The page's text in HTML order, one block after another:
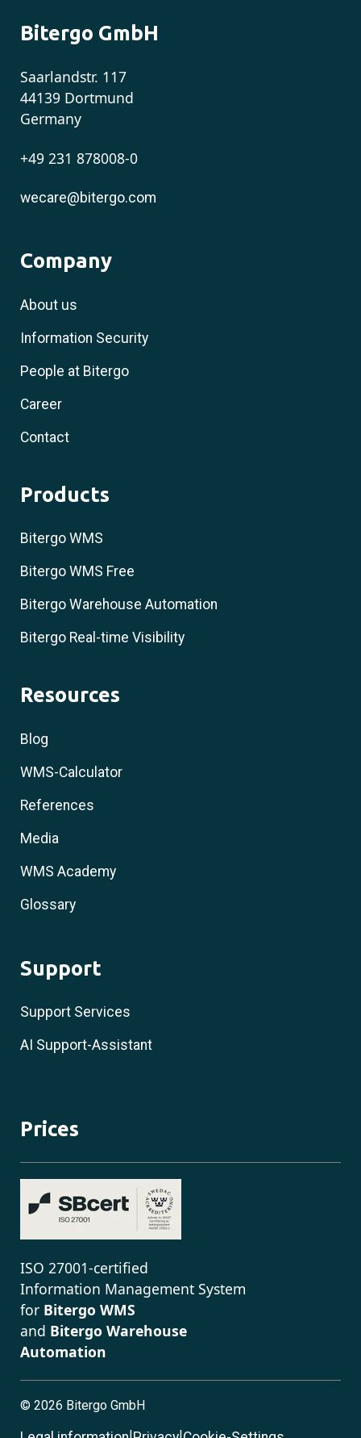
Bitergo GmbH
Saarlandstr. 117
44139 Dortmund
Germany
+49 231 878008-0
wecare@bitergo.com
Company
About us
Information Security
People at Bitergo
Career
Contact
Products
Bitergo WMS
Bitergo WMS Free
Bitergo Warehouse Automation
Bitergo Real-time Visibility
Resources
Blog
WMS-Calculator
References
Media
WMS Academy
Glossary
Support
Support Services
AI Support-Assistant
Prices
ISO 27001-certified
Information Management System
for Bitergo WMS
and Bitergo Warehouse
Automation
© 2026 Bitergo GmbH